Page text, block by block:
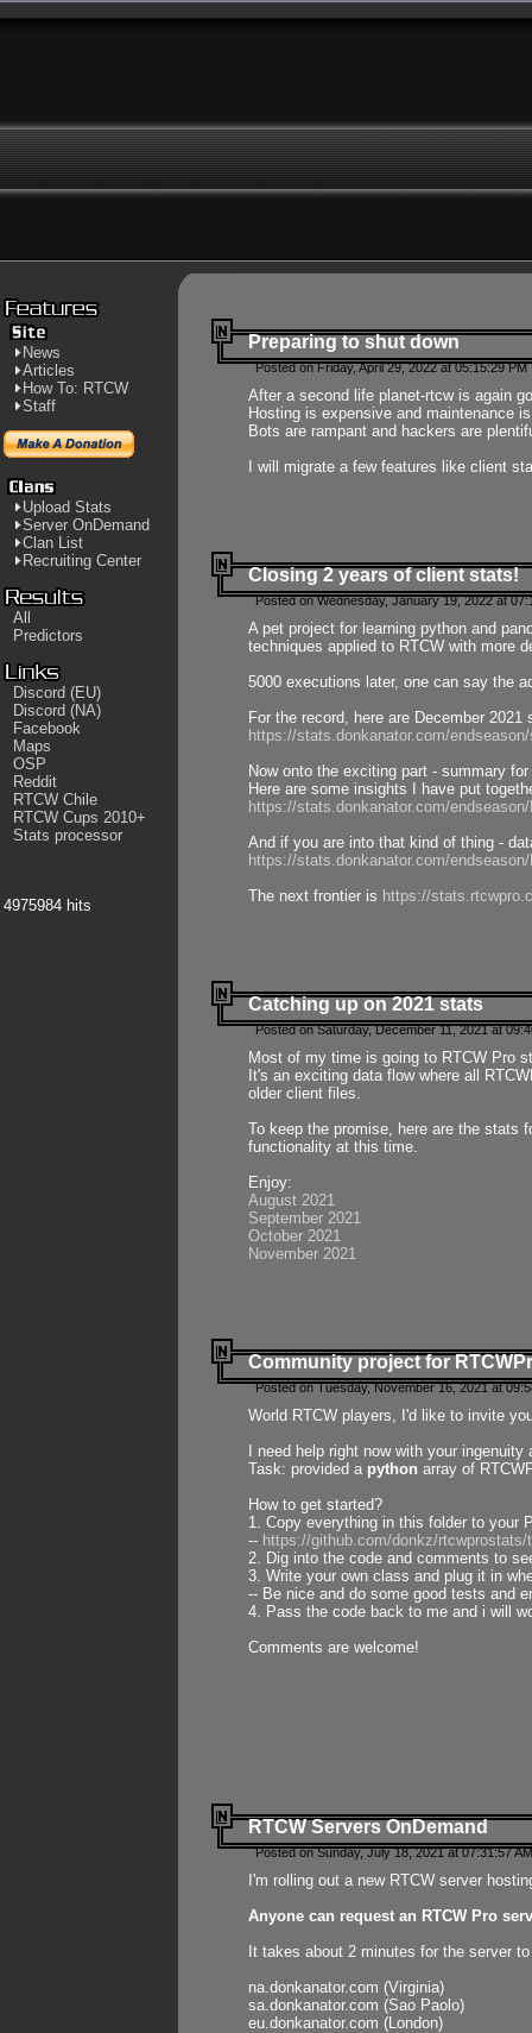
News
Articles
How To: RTCW
Staff
Upload Stats
Server OnDemand
Clan List
Recruiting Center
All
Predictors
Discord (EU)
Discord (NA)
Facebook
Maps
OSP
Reddit
RTCW Chile
RTCW Cups 2010+
Stats processor
4975984 hits
Preparing to shut down
Posted on Friday, April 29, 2022 at 05:15:29
After a second life planet-rtcw is again
Hosting is expensive and maintenance
Bots are rampant and hackers are
I will migrate a few features like client
Closing 2 years of client stats!
Posted on Wednesday, January 19, 2022 at
A pet project for learning python and
techniques applied to RTCW with more
5000 executions later, one can say the
For the record, here are December 2021
https://stats.donkanator.com/
Now onto the exciting part - summary
Here are some insights I have put
https://stats.donkanator.com/
And if you are into that kind of thing -
https://stats.donkanator.com/
The next frontier is https://
Catching up on 2021 stats
Posted on Saturday, December 11, 2021 at
Most of my time is going to RTCW Pro
It's an exciting data flow where all
older client files.
To keep the promise, here are the stats
functionality at this time.
Enjoy:
August 2021
September 2021
October 2021
November 2021
Community project for
Posted on Tuesday, November 16, 2021 at
World RTCW players, I'd like to invite
I need help right now with your
Task: provided a python array of
How to get started?
1. Copy everything in this folder to your
-- https://github.com/donkz/
2. Dig into the code and comments to
3. Write your own class and plug it in
-- Be nice and do some good tests and
4. Pass the code back to me and i will
Comments are welcome!
RTCW Servers OnDemand
Posted on Sunday, July 18, 2021 at 07:31:57
I'm rolling out a new RTCW server
Anyone can request an RTCW Pro
It takes about 2 minutes for the server
na.donkanator.com (Virginia)
sa.donkanator.com (Sao Paolo)
eu.donkanator.com (London)